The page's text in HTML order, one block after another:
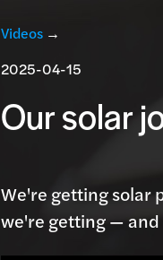
Videos →
2025-04-15
Our solar
We're getting solar
we're getting —